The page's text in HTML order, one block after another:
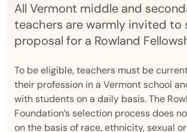
All Vermont middle and
teachers are warmly invited to
proposal for a Rowland
To be eligible, teachers must be
their profession in a Vermont school
with students on a daily basis. The
Foundation’s selection process does
on the basis of race, ethnicity, sexual